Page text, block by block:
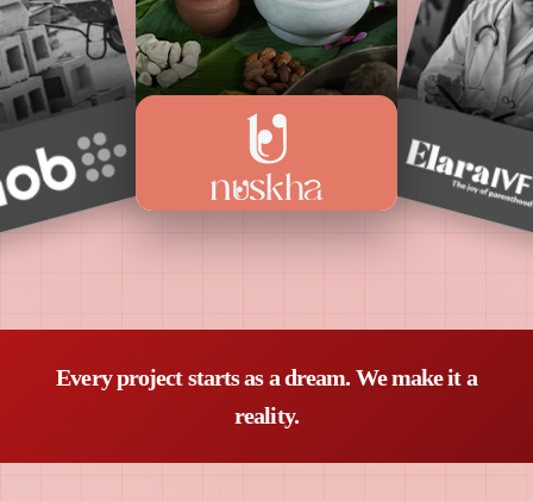
Every project starts as a dream. We make it a
reality.